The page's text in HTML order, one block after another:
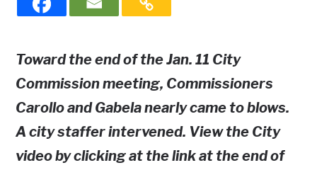
Toward the end of the Jan. 11 City
Commission meeting, Commissioners
Carollo and Gabela nearly came to blows.
A city staffer intervened. View the City
video by clicking at the link at the end of